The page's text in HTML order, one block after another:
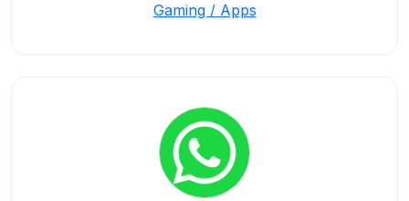
Gaming / Apps